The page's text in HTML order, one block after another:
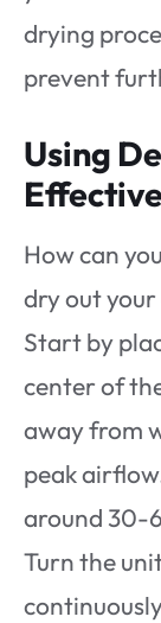
drying
prevent
Using
How can
dry out
Start by
center of
away from
peak
around 30-
Turn the